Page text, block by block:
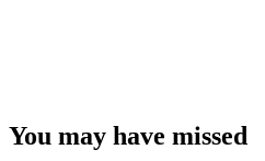
You may have missed